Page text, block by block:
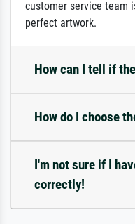
customer service team
perfect artwork.
How can I tell if
How do I choose
I'm not sure if I
correctly!